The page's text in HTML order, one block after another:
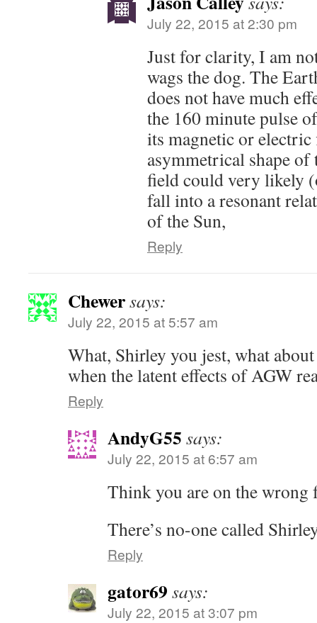
July 22, 2015 at 2:30 pm
Just for clarity, I am
wags the dog. The
does not have much
the 160 minute pulse
its magnetic or electric
asymmetrical shape of
field could very likely
fall into a resonant
of the Sun,
Reply
Chewersays:
July 22, 2015 at 5:57 am
What, Shirley you jest, what
when the latent effects of AGW
Reply
AndyG55 says:
July 22, 2015 at 6:57 am
Think you are on the
There’s no-one called
Reply
gator69 says:
July 22, 2015 at 3:07 pm